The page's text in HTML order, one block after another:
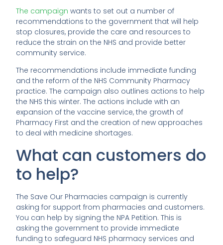
The campaign wants to set out a number of
recommendations to the government that will help
stop closures, provide the care and resources to
reduce the strain on the NHS and provide better
community service.
The recommendations include immediate funding
and the reform of the NHS Community Pharmacy
practice. The campaign also outlines actions to help
the NHS this winter. The actions include with an
expansion of the vaccine service, the growth of
Pharmacy First and the creation of new approaches
to deal with medicine shortages.
What can customers do
to help?
The Save Our Pharmacies campaign is currently
asking for support from pharmacies and customers.
You can help by signing the NPA Petition. This is
asking the government to provide immediate
funding to safeguard NHS pharmacy services and